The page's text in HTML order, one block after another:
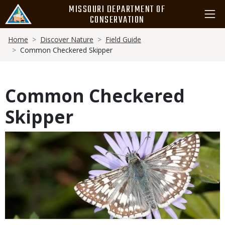
main
content
MISSOURI DEPARTMENT OF
CONSERVATION
Breadcrumb
Home Discover Nature
Field Guide
Common Checkered Skipper
Common Checkered
Skipper
Media